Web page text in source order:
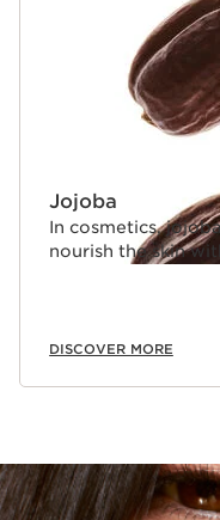
Jojoba
In cosmetics,
nourish the skin
DISCOVER MORE